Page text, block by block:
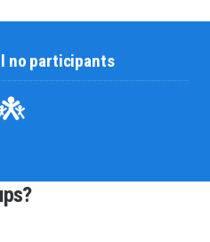
no participants